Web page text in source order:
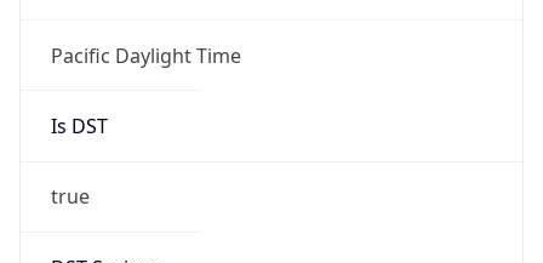
Pacific Daylight Time
Is DST
true